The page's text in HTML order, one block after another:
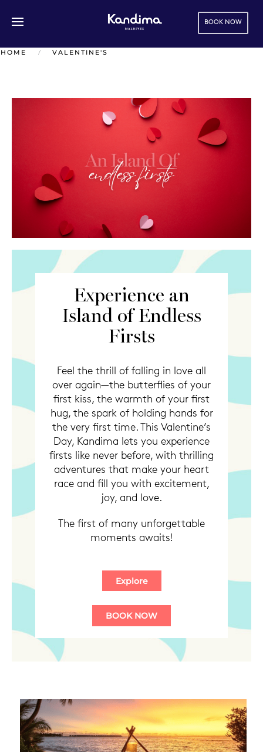
BOOK NOW
HOME VALENTINE'S
Experience an
Island of Endless
Firsts
Feel the thrill of falling in love all
over again—the butterflies of your
first kiss, the warmth of your first
hug, the spark of holding hands for
the very first time. This Valentine’s
Day, Kandima lets you experience
firsts like never before, with thrilling
adventures that make your heart
race and fill you with excitement,
joy, and love.
The first of many unforgettable
moments awaits!
BOOK NOW